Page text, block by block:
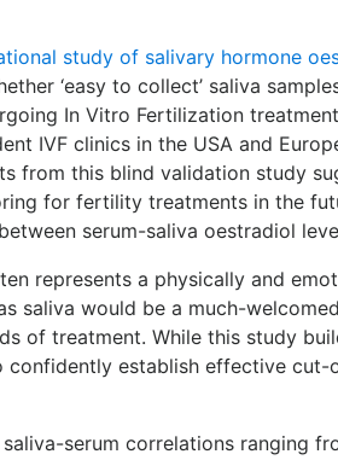
study of salivary hormone
‘easy to collect’ saliva
In Vitro Fertilization
IVF clinics in the USA and
from this blind validation study
for fertility treatments in the
serum-saliva oestradiol
represents a physically and
saliva would be a much-
of treatment. While this study
establish effective
serum correlations ranging